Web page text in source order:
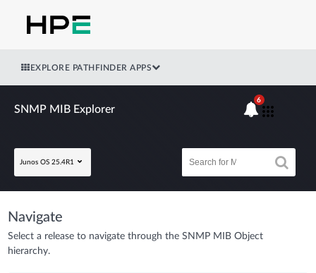
EXPLORE PATHFINDER APPS
SNMP MIB Explorer
Junos OS 25.4R1
6
Navigate
Select a release to navigate through the SNMP MIB Object
hierarchy.